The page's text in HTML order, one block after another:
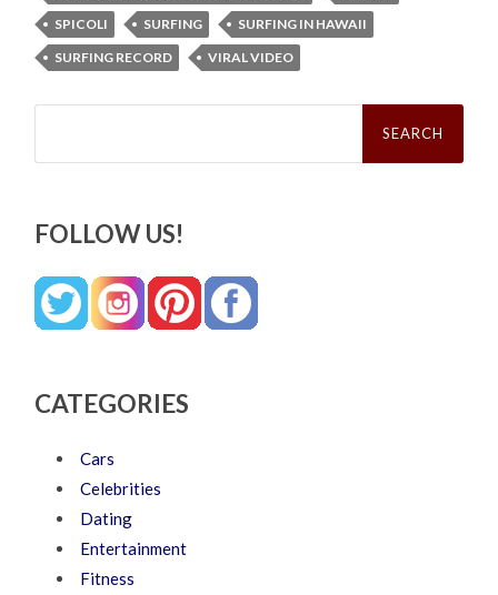
SPICOLI
SURFING
SURFING IN HAWAII
SURFING RECORD
VIRAL VIDEO
Search
FOLLOW US!
CATEGORIES
Cars
Celebrities
Dating
Entertainment
Fitness